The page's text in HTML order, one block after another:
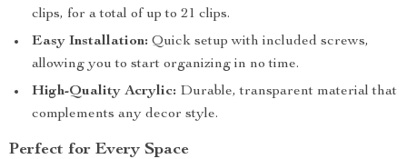
clips, for a total of up to 21 clips.
Easy Installation: Quick setup with included screws,
allowing you to start organizing in no time.
High-Quality Acrylic: Durable, transparent material that
complements any decor style.
Perfect for Every Space